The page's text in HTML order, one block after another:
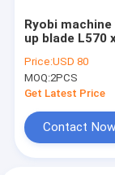
Ryobi machine
up blade L570
522-5 , blade
Price:USD 80
MOQ:2PCS
Get Latest Price
Contact Now